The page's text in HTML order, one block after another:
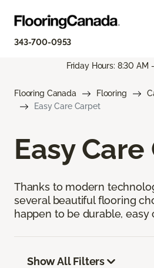
343-700-0953
Friday Hours: 8:30 AM
Flooring Canada Flooring
Easy Care Carpet
Easy
Thanks to modern
several beautiful flooring
happen to be durable, easy
Show All Filters